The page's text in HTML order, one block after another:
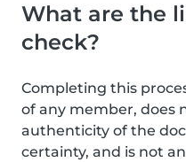
What are the
check?
Completing this
of any member, does
authenticity of the
certainty, and is not